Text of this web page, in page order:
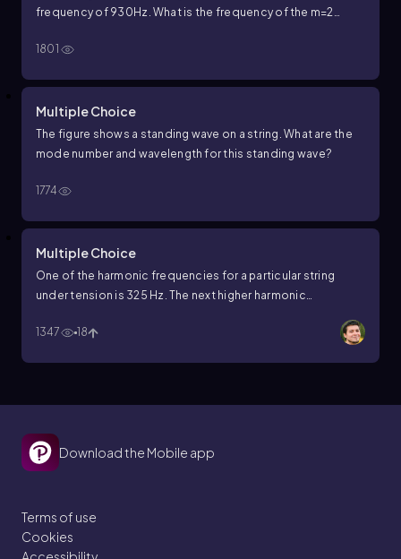
frequency of 930 Hz . What is the frequency of the m=2
1801
Multiple Choice
The figure shows a standing wave on a string. What are the
mode number and wavelength for this standing wave?
1774
Multiple Choice
One of the harmonic frequencies for a particular string
under tension is 325 Hz. The next higher harmonic
higher after the harmonic frequency 195 Hz?
1347 18
Download the Mobile app
Terms of use
Cookies